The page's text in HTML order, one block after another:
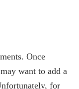
Once
want to add a
for